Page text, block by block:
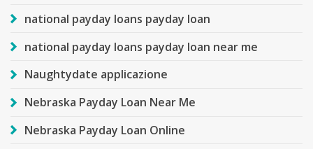
national payday loans payday loan
national payday loans payday loan near me
Naughtydate applicazione
Nebraska Payday Loan Near Me
Nebraska Payday Loan Online